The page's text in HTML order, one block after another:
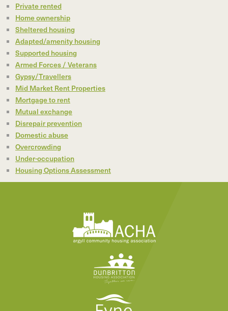
Private rented
Home ownership
Sheltered housing
Adapted/amenity housing
Supported housing
Armed Forces / Veterans
Gypsy/Travellers
Mid Market Rent Properties
Mortgage to rent
Mutual exchange
Disrepair prevention
Domestic abuse
Overcrowding
Under-occupation
Housing Options Assessment